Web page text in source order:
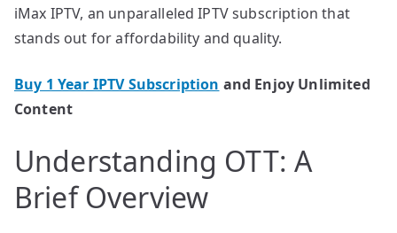
iMax IPTV, an unparalleled IPTV subscription that
stands out for affordability and quality.
Buy 1 Year IPTV Subscription and Enjoy Unlimited
Content
Understanding OTT: A
Brief Overview